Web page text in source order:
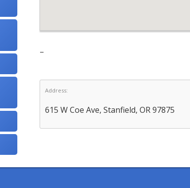
–
Address:
615 W Coe Ave, Stanfield, OR 97875